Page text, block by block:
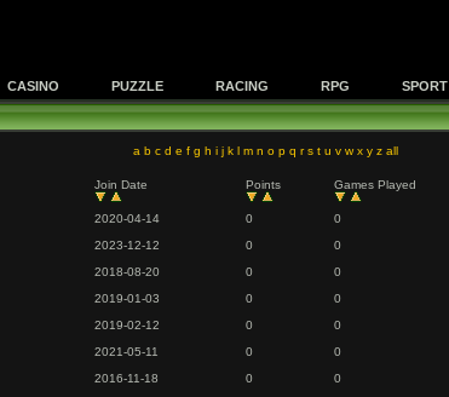
CASINO PUZZLE RACING RPG SPORT
a b c d e f g h i j k l m n o p q r s t u v w x y z all
Join Date Points Games Played
2020-04-14 0
0
2023-12-12 0
0
2018-08-20 0
0
2019-01-03 0
0
2019-02-12 0
0
2021-05-11 0
0
2016-11-18 0
0